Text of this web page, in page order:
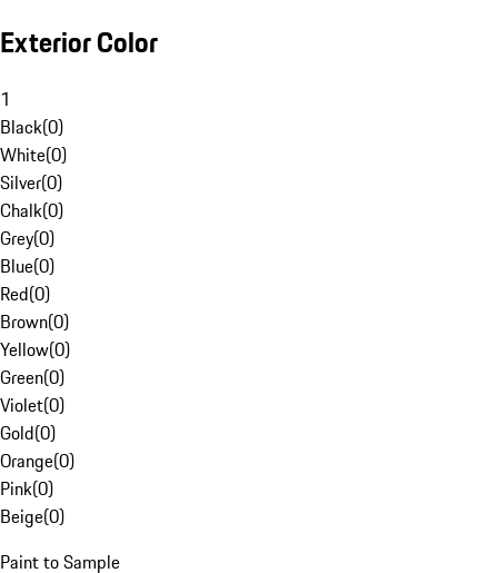
Exterior Color
1
Black(0)
White(0)
Silver(0)
Chalk(0)
Grey(0)
Blue(0)
Red(0)
Brown(0)
Yellow(0)
Green(0)
Violet(0)
Gold(0)
Orange(0)
Pink(0)
Beige(0)
Paint to Sample